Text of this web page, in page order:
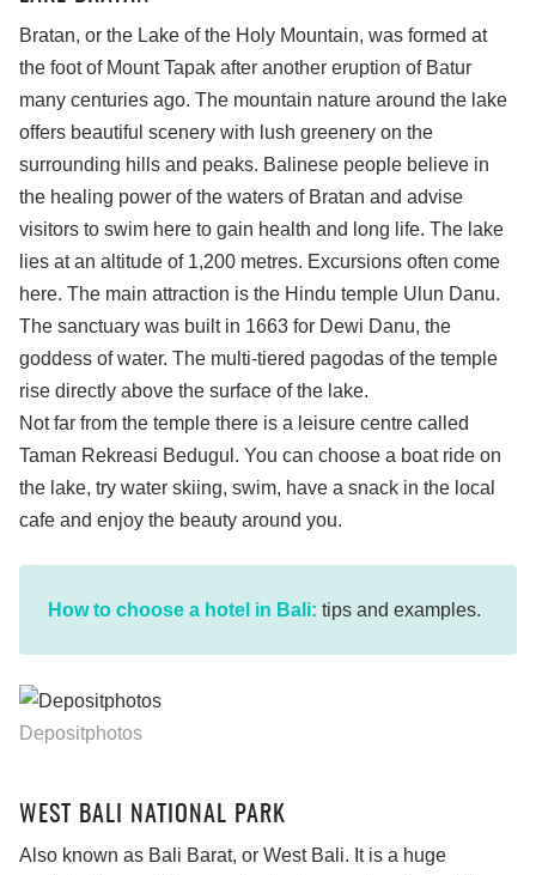
Bratan, or the Lake of the Holy Mountain, was formed at
the foot of Mount Tapak after another eruption of Batur
many centuries ago. The mountain nature around the lake
offers beautiful scenery with lush greenery on the
surrounding hills and peaks. Balinese people believe in
the healing power of the waters of Bratan and advise
visitors to swim here to gain health and long life. The lake
lies at an altitude of 1,200 metres. Excursions often come
here. The main attraction is the Hindu temple Ulun Danu.
The sanctuary was built in 1663 for Dewi Danu, the
goddess of water. The multi-tiered pagodas of the temple
rise directly above the surface of the lake.
Not far from the temple there is a leisure centre called
Taman Rekreasi Bedugul. You can choose a boat ride on
the lake, try water skiing, swim, have a snack in the local
cafe and enjoy the beauty around you.
How to choose a hotel in Bali: tips and examples.
Depositphotos
WEST BALI NATIONAL PARK
Also known as Bali Barat, or West Bali. It is a huge